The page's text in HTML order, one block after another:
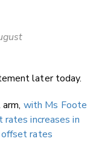
later today.
with Ms Foote
increases in
offset rates